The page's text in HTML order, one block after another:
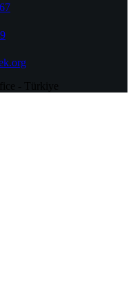
- Türkiye